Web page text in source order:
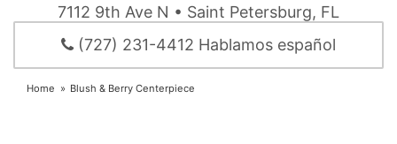
7112 9th Ave N • Saint Petersburg, FL
(727) 231-4412 Hablamos español
Home Blush & Berry Centerpiece